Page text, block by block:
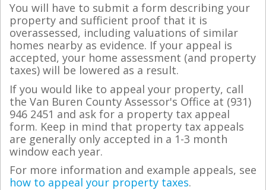
You will have to submit a form describing your
property and sufficient proof that it is
overassessed, including valuations of similar
homes nearby as evidence. If your appeal is
accepted, your home assessment (and property
taxes) will be lowered as a result.
If you would like to appeal your property, call
the Van Buren County Assessor's Office at (931)
946 2451 and ask for a property tax appeal
form. Keep in mind that property tax appeals
are generally only accepted in a 1-3 month
window each year.
For more information and example appeals, see
how to appeal your property taxes.